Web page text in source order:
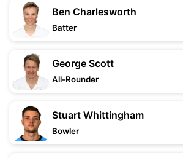
Ben Charlesworth
Batter
George Scott
All-Rounder
Stuart Whittingham
Bowler